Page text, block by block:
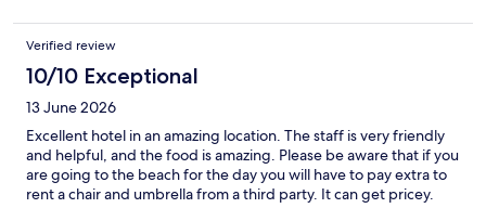
Verified review
10/10 Exceptional
13 June 2026
Excellent hotel in an amazing location. The staff is very friendly
and helpful, and the food is amazing. Please be aware that if you
are going to the beach for the day you will have to pay extra to
rent a chair and umbrella from a third party. It can get pricey.